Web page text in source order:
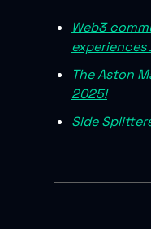
Web3
experiences
The Aston
2025!
Side